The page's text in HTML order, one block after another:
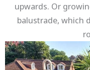
upwards. Or
balustrade, which